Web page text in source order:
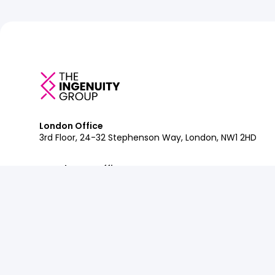
London Office
3rd Floor, 24-32 Stephenson Way, London, NW1 2HD
Manchester Office